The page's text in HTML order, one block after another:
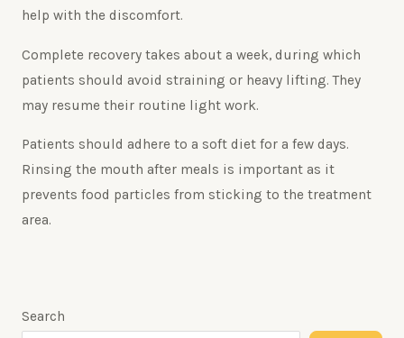
help with the discomfort.
Complete recovery takes about a week, during which
patients should avoid straining or heavy lifting. They
may resume their routine light work.
Patients should adhere to a soft diet for a few days.
Rinsing the mouth after meals is important as it
prevents food particles from sticking to the treatment
area.
Search